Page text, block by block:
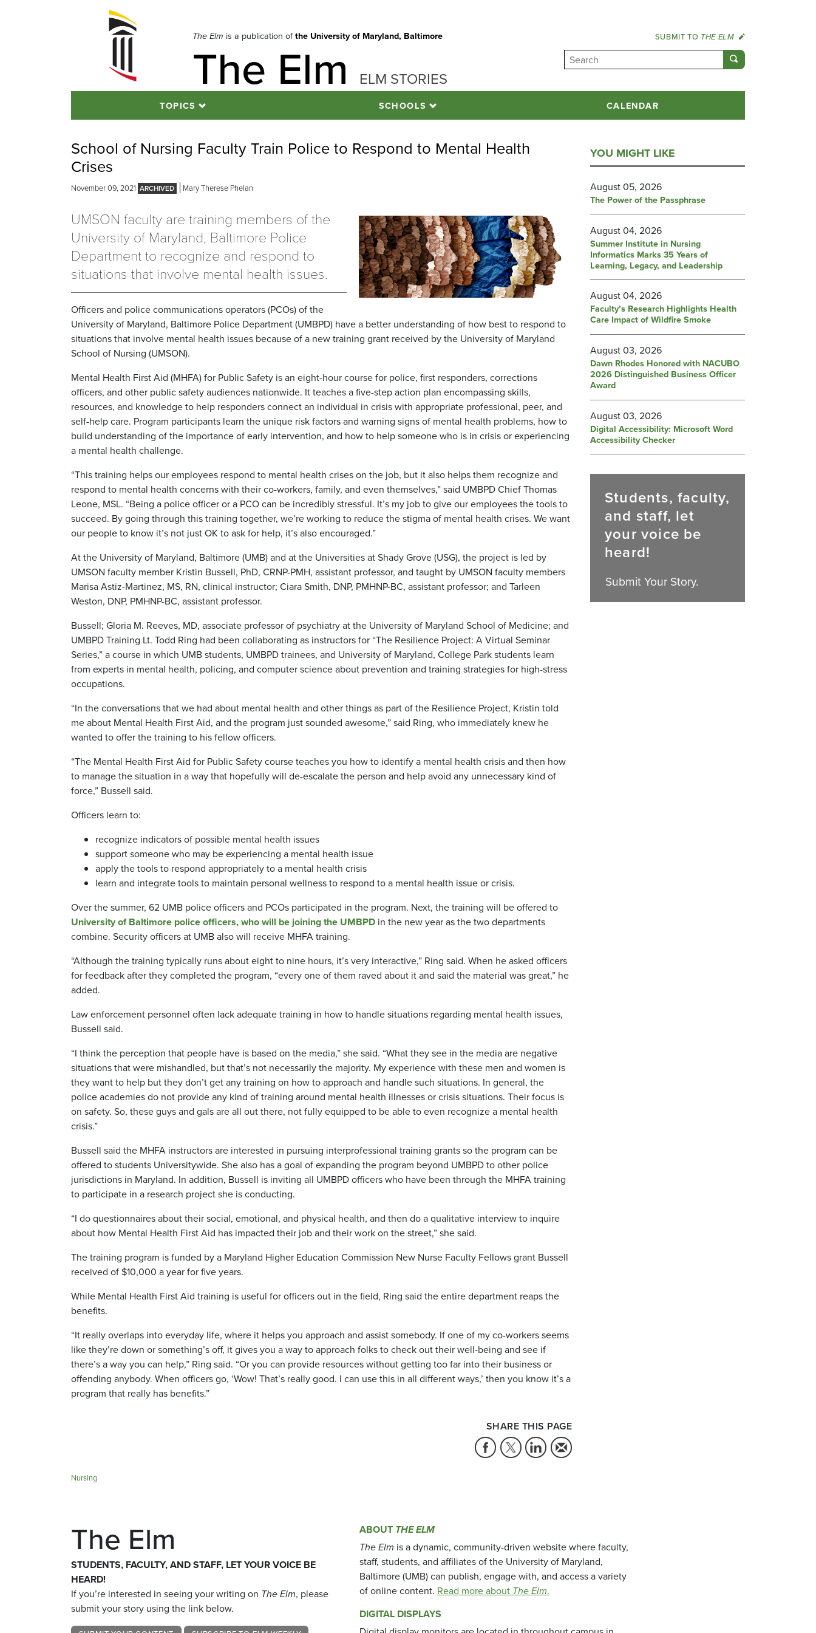
The Elm is a publication ofthe University of Maryland, Baltimore
The Elm ELM STORIES
SUBMIT TO THE ELM
TOPICS SCHOOLS CALENDAR
School of Nursing Faculty Train Police to Respond to Mental Health
Crises
November 09, 2021 Mary Therese Phelan
UMSON faculty are training members of the
University of Maryland, Baltimore Police
Department to recognize and respond to
situations that involve mental health issues.
Officers and police communications operators (PCOs) of the
University of Maryland, Baltimore Police Department (UMBPD) have a better understanding of how best to respond to
situations that involve mental health issues because of a new training grant received by the University of Maryland
School of Nursing (UMSON).
Mental Health First Aid (MHFA) for Public Safety is an eight-hour course for police, first responders, corrections
officers, and other public safety audiences nationwide. It teaches a five-step action plan encompassing skills,
resources, and knowledge to help responders connect an individual in crisis with appropriate professional, peer, and
self-help care. Program participants learn the unique risk factors and warning signs of mental health problems, how to
build understanding of the importance of early intervention, and how to help someone who is in crisis or experiencing
a mental health challenge.
“This training helps our employees respond to mental health crises on the job, but it also helps them recognize and
respond to mental health concerns with their co-workers, family, and even themselves,” said UMBPD Chief Thomas
Leone, MSL. “Being a police officer or a PCO can be incredibly stressful. It’s my job to give our employees the tools to
succeed. By going through this training together, we’re working to reduce the stigma of mental health crises. We want
our people to know it’s not just OK to ask for help, it’s also encouraged.”
At the University of Maryland, Baltimore (UMB) and at the Universities at Shady Grove (USG), the project is led by
UMSON faculty member Kristin Bussell, PhD, CRNP-PMH, assistant professor, and taught by UMSON faculty members
Marisa Astiz-Martinez, MS, RN, clinical instructor; Ciara Smith, DNP, PMHNP-BC, assistant professor; and Tarleen
Weston, DNP, PMHNP-BC, assistant professor.
Bussell; Gloria M. Reeves, MD, associate professor of psychiatry at the University of Maryland School of Medicine; and
UMBPD Training Lt. Todd Ring had been collaborating as instructors for “The Resilience Project: A Virtual Seminar
Series,” a course in which UMB students, UMBPD trainees, and University of Maryland, College Park students learn
from experts in mental health, policing, and computer science about prevention and training strategies for high-stress
occupations.
“In the conversations that we had about mental health and other things as part of the Resilience Project, Kristin told
me about Mental Health First Aid, and the program just sounded awesome,” said Ring, who immediately knew he
wanted to offer the training to his fellow officers.
“The Mental Health First Aid for Public Safety course teaches you how to identify a mental health crisis and then how
to manage the situation in a way that hopefully will de-escalate the person and help avoid any unnecessary kind of
force,” Bussell said.
Officers learn to:
recognize indicators of possible mental health issues
support someone who may be experiencing a mental health issue
apply the tools to respond appropriately to a mental health crisis
learn and integrate tools to maintain personal wellness to respond to a mental health issue or crisis.
Over the summer, 62 UMB police officers and PCOs participated in the program. Next, the training will be offered to
University of Baltimore police officers, who will be joining the UMBPD in the new year as the two departments
combine. Security officers at UMB also will receive MHFA training.
“Although the training typically runs about eight to nine hours, it’s very interactive,” Ring said. When he asked officers
for feedback after they completed the program, “every one of them raved about it and said the material was great,” he
added.
Law enforcement personnel often lack adequate training in how to handle situations regarding mental health issues,
Bussell said.
“I think the perception that people have is based on the media,” she said. “What they see in the media are negative
situations that were mishandled, but that’s not necessarily the majority. My experience with these men and women is
they want to help but they don’t get any training on how to approach and handle such situations. In general, the
police academies do not provide any kind of training around mental health illnesses or crisis situations. Their focus is
on safety. So, these guys and gals are all out there, not fully equipped to be able to even recognize a mental health
crisis.”
Bussell said the MHFA instructors are interested in pursuing interprofessional training grants so the program can be
offered to students Universitywide. She also has a goal of expanding the program beyond UMBPD to other police
jurisdictions in Maryland. In addition, Bussell is inviting all UMBPD officers who have been through the MHFA training
to participate in a research project she is conducting.
“I do questionnaires about their social, emotional, and physical health, and then do a qualitative interview to inquire
about how Mental Health First Aid has impacted their job and their work on the street,” she said.
The training program is funded by a Maryland Higher Education Commission New Nurse Faculty Fellows grant Bussell
received of $10,000 a year for five years.
While Mental Health First Aid training is useful for officers out in the field, Ring said the entire department reaps the
benefits.
“It really overlaps into everyday life, where it helps you approach and assist somebody. If one of my co-workers seems
like they’re down or something’s off, it gives you a way to approach folks to check out their well-being and see if
there’s a way you can help,” Ring said. “Or you can provide resources without getting too far into their business or
offending anybody. When officers go, ‘Wow! That’s really good. I can use this in all different ways,’ then you know it’s a
program that really has benefits.”
SHARE THIS PAGE
Nursing
YOU MIGHT LIKE
August 05, 2026
The Power of the Passphrase
August 04, 2026
Summer Institute in Nursing
Informatics Marks 35 Years of
Learning, Legacy, and Leadership
August 04, 2026
Faculty’s Research Highlights Health
Care Impact of Wildfire Smoke
August 03, 2026
Dawn Rhodes Honored with NACUBO
2026 Distinguished Business Officer
Award
August 03, 2026
Digital Accessibility: Microsoft Word
Accessibility Checker
Students, faculty,
and staff, let
your voice be
heard!
Submit Your Story.
The Elm
STUDENTS, FACULTY, AND STAFF, LET YOUR VOICE BE
HEARD!
If you’re interested in seeing your writing on The Elm, please
submit your story using the link below.
ABOUT THE ELM
The Elm is a dynamic, community-driven website where faculty,
staff, students, and affiliates of the University of Maryland,
Baltimore (UMB) can publish, engage with, and access a variety
of online content. Read more about The Elm.
DIGITAL DISPLAYS